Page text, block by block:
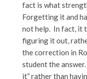
fact is what
Forgetting it and
not help. In fact, it
figuring it out,
the correction in
student the
it” rather than